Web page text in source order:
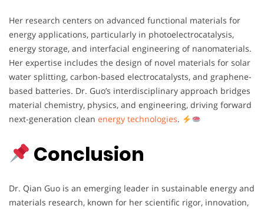
Her research centers on advanced functional materials for
energy applications, particularly in photoelectrocatalysis,
energy storage, and interfacial engineering of nanomaterials.
Her expertise includes the design of novel materials for solar
water splitting, carbon-based electrocatalysts, and graphene-
based batteries. Dr. Guo’s interdisciplinary approach bridges
material chemistry, physics, and engineering, driving forward
next-generation clean energy technologies.
Conclusion
Dr. Qian Guo is an emerging leader in sustainable energy and
materials research, known for her scientific rigor, innovation,